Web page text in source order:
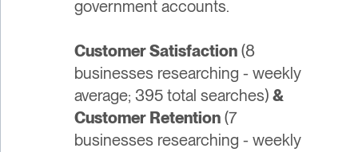
government accounts.
Customer Satisfaction (8
businesses researching - weekly
average; 395 total searches) &
Customer Retention (7
businesses researching - weekly